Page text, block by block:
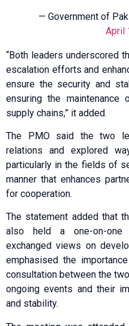
— Government of
April
“Both leaders underscored
escalation efforts and
ensure the security and
ensuring the
supply chains,” it added.
The PMO said the two
relations and explored
particularly in the fields of
manner that enhances
for cooperation.
The statement added that
also held a one-on-one
exchanged views on
emphasised the
consultation between the
ongoing events and their
and stability.